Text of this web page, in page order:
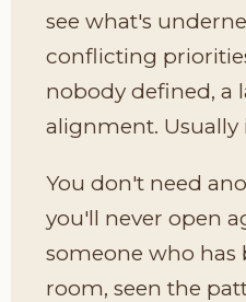
see what's
conflicting
nobody defined, a
alignment. Usually
You don't need
you'll never open
someone who has
room, seen the